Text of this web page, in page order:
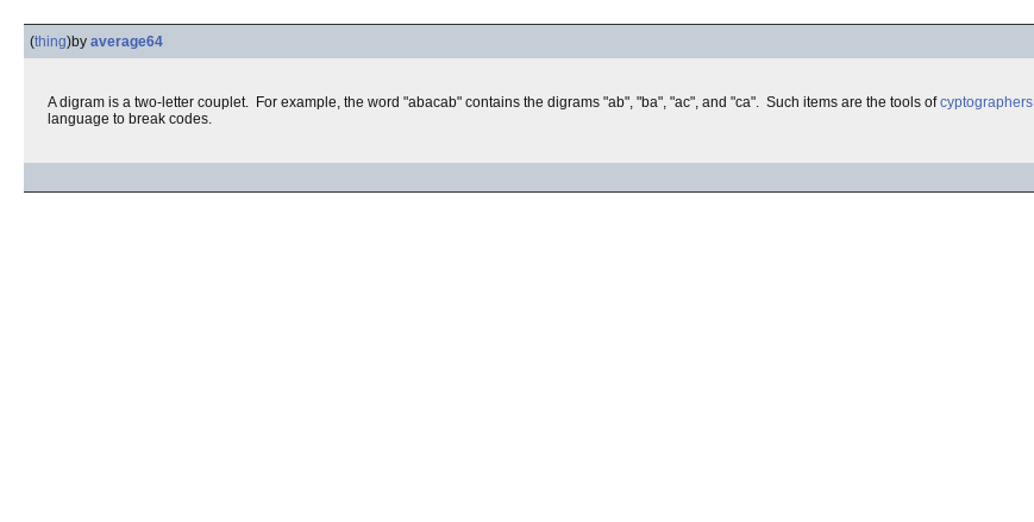
(thing)by average64
A digram is a two-letter couplet. For example, the word "abacab" contains the digrams "ab", "ba", "ac", and "ca". Such items are the tools ofcyptographers
language to break codes.